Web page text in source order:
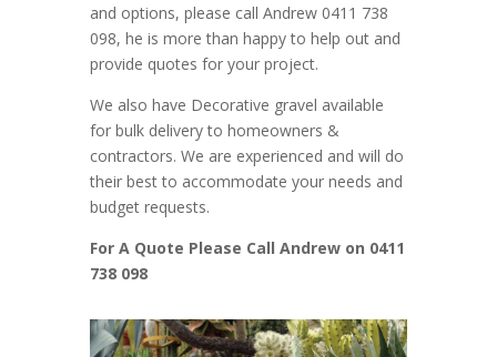
and options, please call Andrew 0411 738
098, he is more than happy to help out and
provide quotes for your project.
We also have Decorative gravel available
for bulk delivery to homeowners &
contractors. We are experienced and will do
their best to accommodate your needs and
budget requests.
For A Quote Please Call Andrew on 0411
738 098